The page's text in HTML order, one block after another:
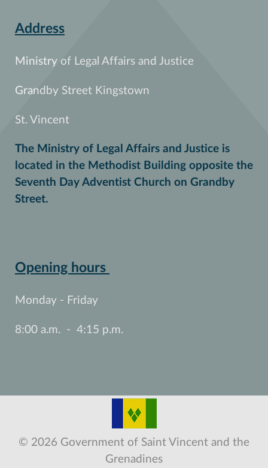
Address
Ministry of Legal Affairs and Justice
Grandby Street Kingstown
St. Vincent
The Ministry of Legal Affairs and Justice is
located in the Methodist Building opposite the
Seventh Day Adventist Church on Grandby
Street.
Opening hours
Monday - Friday
8:00 a.m. - 4:15 p.m.
© 2026 Government of Saint Vincent and the
Grenadines